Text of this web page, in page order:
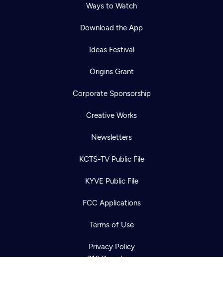
Ways to Watch
Download the App
Ideas Festival
Origins Grant
Corporate Sponsorship
Creative Works
Newsletters
KCTS-TV Public File
KYVE Public File
FCC Applications
Terms of Use
Privacy Policy
316 Broadway